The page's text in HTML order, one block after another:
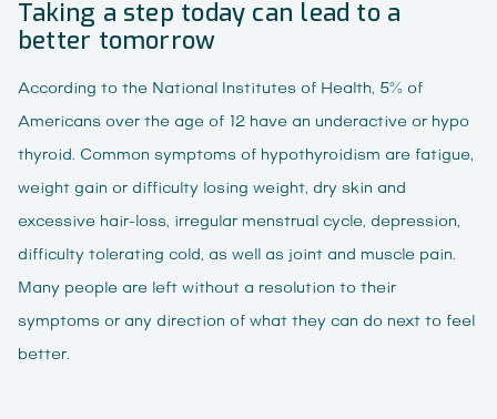
Taking a step today can lead to a
better tomorrow
According to the National Institutes of Health, 5% of
Americans over the age of 12 have an underactive or hypo
thyroid. Common symptoms of hypothyroidism are fatigue,
weight gain or difficulty losing weight, dry skin and
excessive hair-loss, irregular menstrual cycle, depression,
difficulty tolerating cold, as well as joint and muscle pain.
Many people are left without a resolution to their
symptoms or any direction of what they can do next to feel
better.